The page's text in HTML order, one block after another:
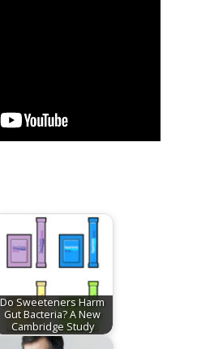
Do Sweeteners Harm
Gut Bacteria? A New
Cambridge Study